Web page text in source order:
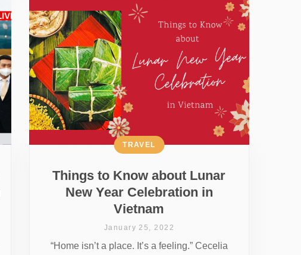
Things to Know about Lunar
New Year Celebration in
Vietnam
TRAVEL
January 25, 2022
“Home isn’t a place. It’s a feeling.” Cecelia